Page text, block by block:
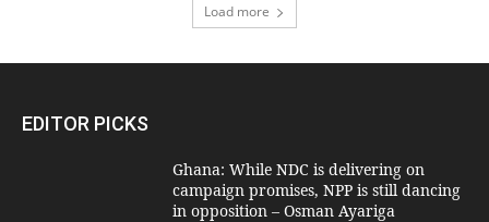
Load more
EDITOR PICKS
Ghana: While NDC is delivering on
campaign promises, NPP is still dancing
in opposition – Osman Ayariga